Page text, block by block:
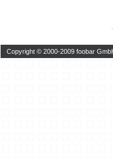
Copyright © 2000-2009 foobar